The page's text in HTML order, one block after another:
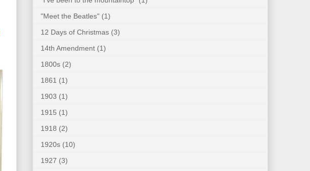
"Meet the Beatles" (1)
12 Days of Christmas (3)
14th Amendment (1)
1800s (2)
1861 (1)
1903 (1)
1915 (1)
1918 (2)
1920s (10)
1927 (3)